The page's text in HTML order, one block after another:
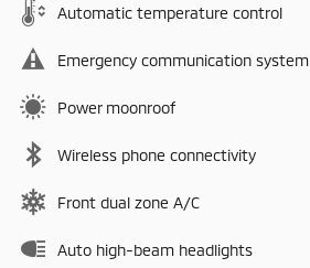
Automatic temperature control
Emergency communication system
Power moonroof
Wireless phone connectivity
Front dual zone A/C
Auto high-beam headlights